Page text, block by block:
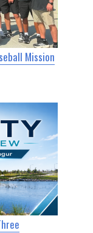
Mission